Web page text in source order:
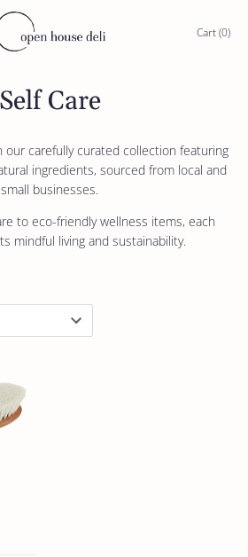
Cart(0)
Self Care
our carefully curated collection featuring
ingredients, sourced from local and
small businesses.
to eco-friendly wellness items, each
mindful living and sustainability.